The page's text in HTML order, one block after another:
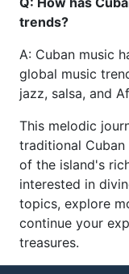
trends?
A: Cuban music
global music
jazz, salsa, and
This melodic
traditional
of the island's
interested in
topics, explore
continue your
treasures.